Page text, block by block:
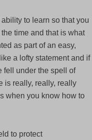
to learn so that you
time and that is what
as part of an easy,
a lofty statement and if
fell under the spell of
is really, really, really
when you know how to
to protect